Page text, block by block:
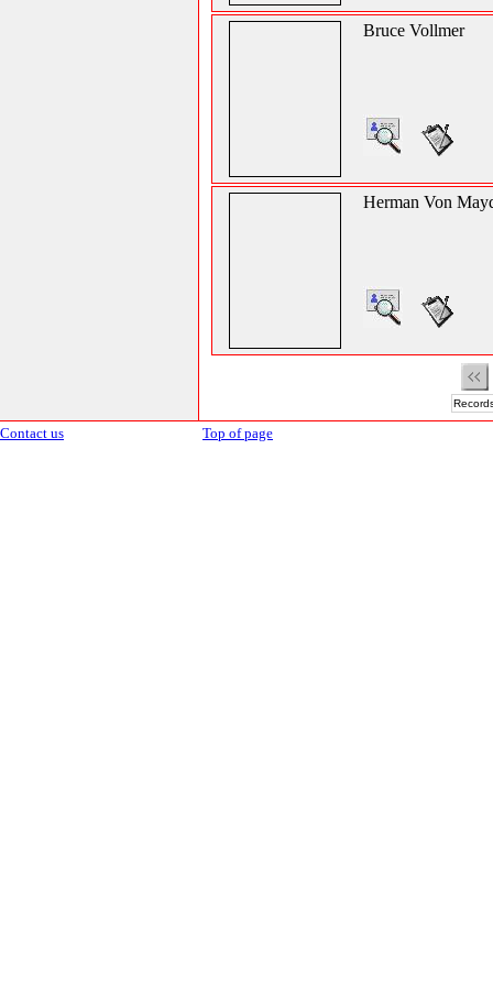
Bruce Vollmer
Herman Von
Contact us Top of page